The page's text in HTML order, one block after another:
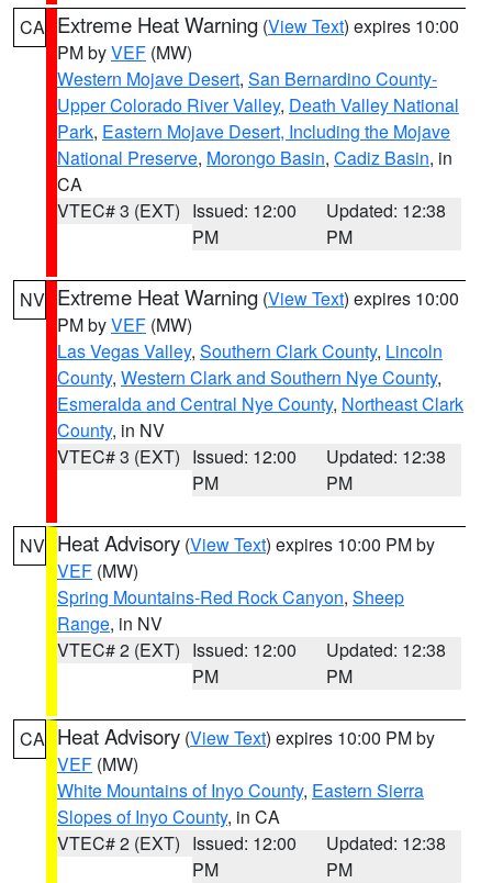
CA Extreme Heat Warning (View Text) expires 10:00
PM byVEF (MW)
Western Mojave Desert, San Bernardino County-
Upper Colorado River Valley, Death Valley National
Park, Eastern Mojave Desert, Including the Mojave
National Preserve, Morongo Basin, Cadiz Basin, in
CA
VTEC# 3 (EXT) Issued: 12:00
PM
Updated: 12:38
PM
NV Extreme Heat Warning (View Text) expires 10:00
PM byVEF (MW)
Las Vegas Valley, Southern Clark County, Lincoln
County, Western Clark and Southern Nye County,
Esmeralda and Central Nye County, Northeast Clark
County, in NV
VTEC# 3 (EXT) Issued: 12:00
PM
Updated: 12:38
PM
NV Heat Advisory (View Text) expires 10:00 PM by
VEF (MW)
Spring Mountains-Red Rock Canyon, Sheep
Range, in NV
VTEC# 2 (EXT) Issued: 12:00
PM
Updated: 12:38
PM
CA Heat Advisory (View Text) expires 10:00 PM by
VEF (MW)
White Mountains of Inyo County, Eastern Sierra
Slopes of Inyo County, in CA
VTEC# 2 (EXT) Issued: 12:00
PM
Updated: 12:38
PM